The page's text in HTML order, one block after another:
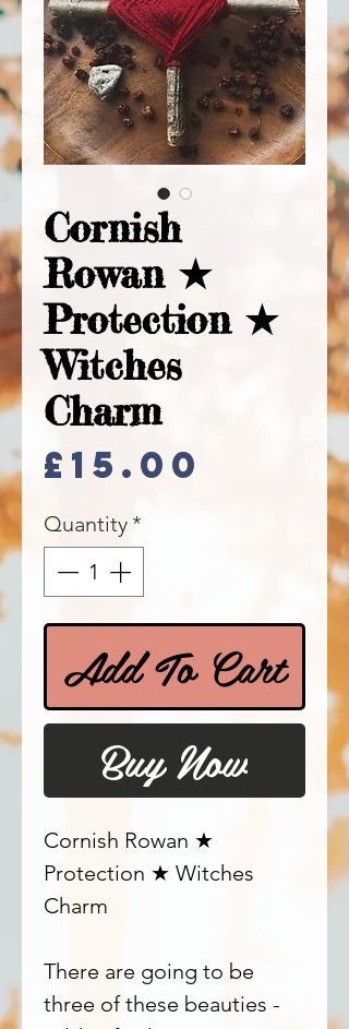
Cornish
Rowan ★
Protection ★
Witches
Charm
£15.00
Price
Quantity *
Add To Cart
Buy Now
Cornish Rowan ★
Protection ★ Witches
Charm
There are going to be
three of these beauties -